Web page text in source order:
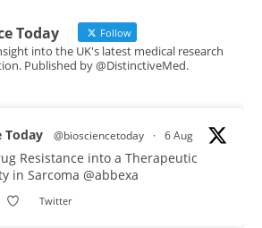
Today Follow
into the UK's latest medical research
Published by @DistinctiveMed.
Today @biosciencetoday · 6 Aug
Resistance into a Therapeutic
in Sarcoma @abbexa
Twitter